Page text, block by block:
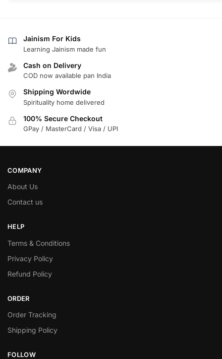
Jainism For Kids
Learning Jainism made fun
Cash on Delivery
COD now available pan India
Shipping Wordwide
Spirituality home delivered
100% Secure Checkout
GPay / MasterCard / Visa / UPI
COMPANY
About Us
Contact us
HELP
Terms & Conditions
Privacy Policy
Refund Policy
ORDER
Order Tracking
Shipping Policy
FOLLOW